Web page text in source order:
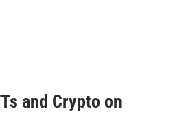
and Crypto on